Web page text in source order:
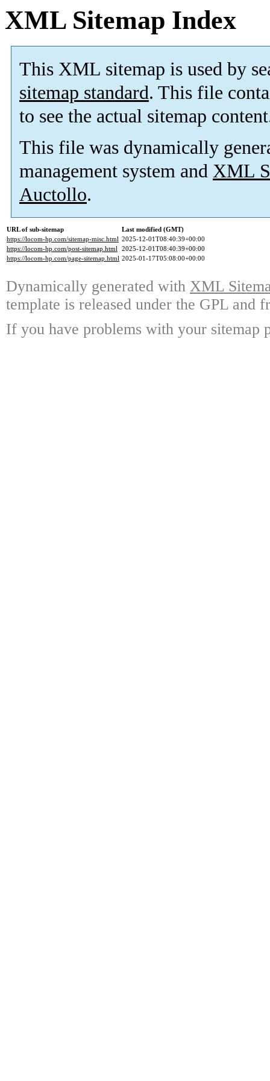
XML Sitemap Index
This XML sitemap is used by
sitemap standard. This file
to see the actual sitemap
This file was dynamically
management system and XML
Auctollo.
URL of sub-sitemap
Last modified (GMT)
https://locom-hp.com/sitemap-misc.html 2025-12-01T08:40:39+00:00
https://locom-hp.com/post-sitemap.html 2025-12-01T08:40:39+00:00
https://locom-hp.com/page-sitemap.html 2025-01-17T05:08:00+00:00
Dynamically generated with XML
template is released under the GPL and
If you have problems with your sitemap